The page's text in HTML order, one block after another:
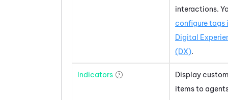
interactions.
configure tags
Digital
(DX).
Indicators
Display
items to